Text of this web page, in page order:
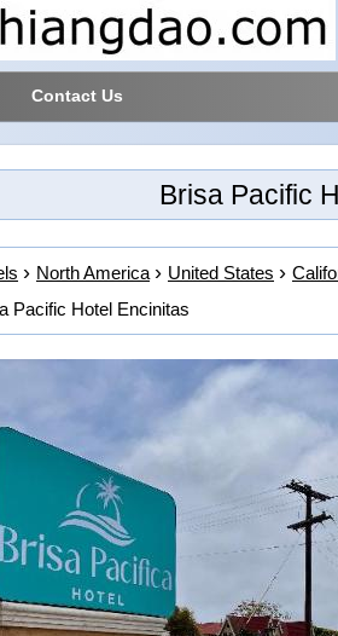
Contact Us
Brisa Pacific
North America United States
Pacific Hotel Encinitas